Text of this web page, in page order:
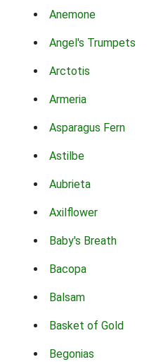
Anemone
Angel's Trumpets
Arctotis
Armeria
Asparagus Fern
Astilbe
Aubrieta
Axilflower
Baby's Breath
Bacopa
Balsam
Basket of Gold
Begonias